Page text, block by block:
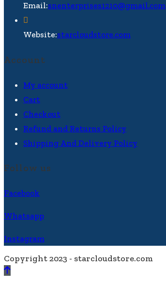
Email:snenterprises1210@gmail.com
Website:starcloudstore.com
Account
My account
Cart
Checkout
Refund and Returns Policy
Shipping And Delivery Policy
Follow us
Facebook
Whatsapp
Instagram
Copyright 2023 - starcloudstore.com